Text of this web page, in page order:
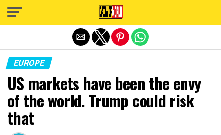
EUROPE
US markets have been the envy
of the world. Trump could risk
that
Exit mobile version